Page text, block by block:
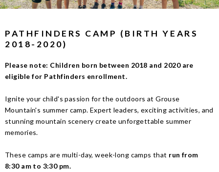
PATHFINDERS CAMP (BIRTH YEARS
2018-2020)
Please note: Children born between 2018 and 2020 are
eligible for Pathfinders enrollment.
Ignite your child's passion for the outdoors at Grouse
Mountain's summer camp. Expert leaders, exciting activities, and
stunning mountain scenery create unforgettable summer
memories.
These camps are multi-day, week-long camps that run from
8:30 am to 3:30 pm.